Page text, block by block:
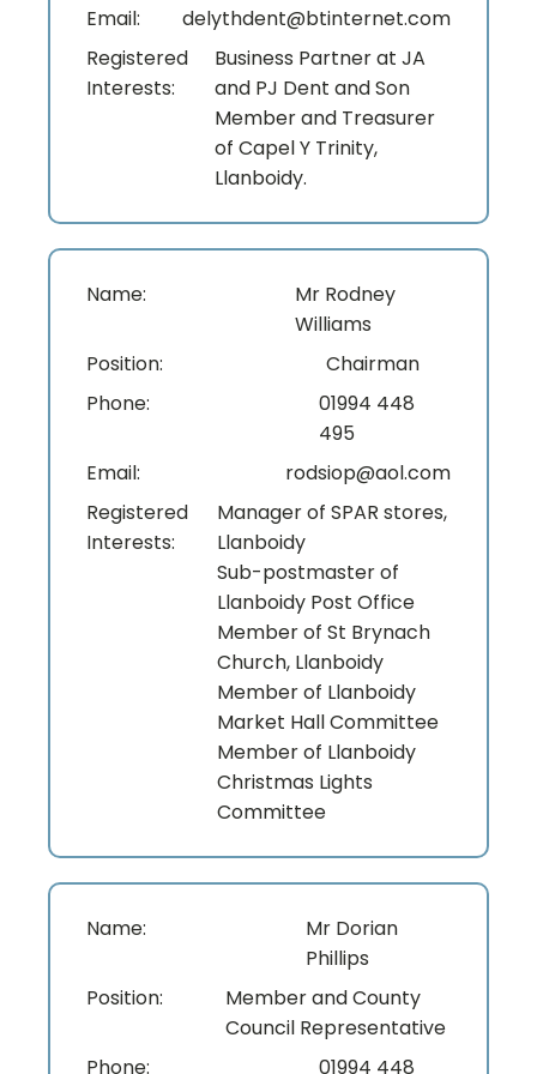
Email:
delythdent@btinternet.com
Registered
Interests:
Business Partner at JA
and PJ Dent and Son
Member and Treasurer
of Capel Y Trinity,
Llanboidy.
Name:
Mr Rodney
Williams
Position:
Chairman
Phone:
01994 448
495
Email:
rodsiop@aol.com
Registered
Interests:
Manager of SPAR stores,
Llanboidy
Sub-postmaster of
Llanboidy Post Office
Member of St Brynach
Church, Llanboidy
Member of Llanboidy
Market Hall Committee
Member of Llanboidy
Christmas Lights
Committee
Name:
Mr Dorian
Phillips
Position:
Member and County
Council Representative
Phone:
01994 448